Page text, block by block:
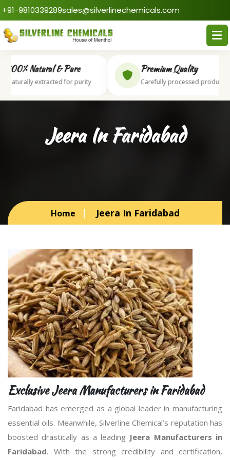
+91-9810339289sales@silverlinechemicals.com
100% Natural & Pure
Naturally extracted for purity
Premium Quality
Carefully processed products
Jeera In Faridabad
Home Jeera In Faridabad
Exclusive Jeera Manufacturers in Faridabad
Faridabad has emerged as a global leader in manufacturing
essential oils. Meanwhile, Silverline Chemical’s reputation has
boosted drastically as a leading Jeera Manufacturers in
Faridabad. With the strong credibility and certification,